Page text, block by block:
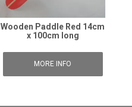
Wooden Paddle Red 14cm
x 100cm long
MORE INFO